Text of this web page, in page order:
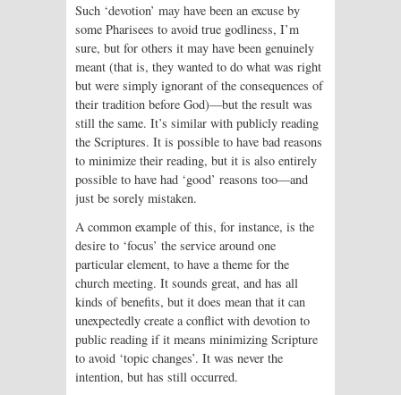
Such ‘devotion’ may have been an excuse by
some Pharisees to avoid true godliness, I’m
sure, but for others it may have been genuinely
meant (that is, they wanted to do what was right
but were simply ignorant of the consequences of
their tradition before God)—but the result was
still the same. It’s similar with publicly reading
the Scriptures. It is possible to have bad reasons
to minimize their reading, but it is also entirely
possible to have had ‘good’ reasons too—and
just be sorely mistaken.
A common example of this, for instance, is the
desire to ‘focus’ the service around one
particular element, to have a theme for the
church meeting. It sounds great, and has all
kinds of benefits, but it does mean that it can
unexpectedly create a conflict with devotion to
public reading if it means minimizing Scripture
to avoid ‘topic changes’. It was never the
intention, but has still occurred.